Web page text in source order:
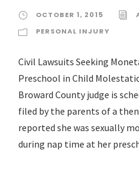
OCTOBER 1, 2015
PERSONAL INJURY
Civil Lawsuits Seeking
Preschool in Child
Broward County judge is
filed by the parents of a
reported she was sexually
during nap time at her